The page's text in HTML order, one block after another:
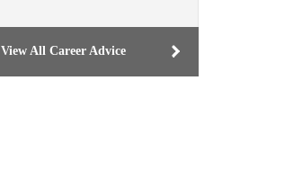
View All Career Advice